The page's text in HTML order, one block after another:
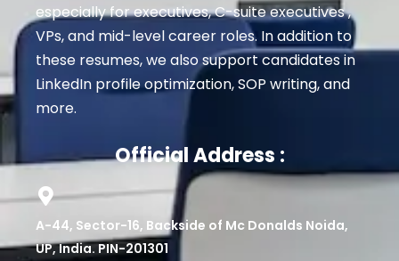
especially for executives, C-suite executives ,
VPs, and mid-level career roles. In addition to
these resumes, we also support candidates in
LinkedIn profile optimization, SOP writing, and
more.
Official Address :
A-44, Sector-16, Backside of Mc Donalds Noida,
UP, India. PIN-201301